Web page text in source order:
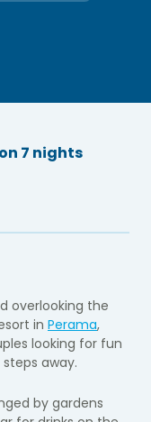
7 nights
overlooking the
in Perama,
looking for fun
away.
by gardens